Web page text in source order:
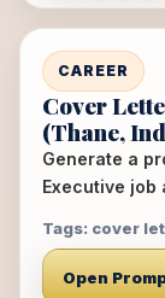
CAREER
Cover
(Thane,
Generate a
Executive job
Tags: cover
Open